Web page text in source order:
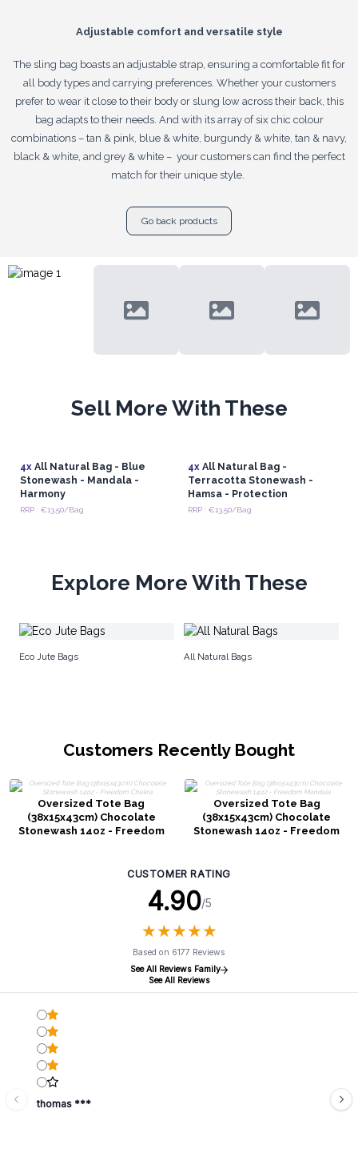
Adjustable comfort and versatile style
The sling bag boasts an adjustable strap, ensuring a comfortable fit for
all body types and carrying preferences. Whether your customers
prefer to wear it close to their body or slung low across their back, this
bag adapts to their needs. And with its array of six chic colour
combinations – tan & pink, blue & white, burgundy & white, tan & navy,
black & white, and grey & white – your customers can find the perfect
match for their unique style.
Go back products
Sell More With These
4xAll Natural Bag - Blue
Stonewash - Mandala -
Harmony
RRP : €13.50/Bag
4xAll Natural Bag -
Terracotta Stonewash -
Hamsa - Protection
RRP : €13.50/Bag
Explore More With These
Eco Jute Bags All Natural Bags
Customers Recently Bought
Oversized Tote Bag
(38x15x43cm) Chocolate
Stonewash 14oz - Freedom
Oversized Tote Bag
(38x15x43cm) Chocolate
Stonewash 14oz - Freedom
CUSTOMER RATING
4.90/5
★★★★★
★★★★★
Based on 6177 Reviews
See All Reviews Family
See All Reviews
thomas ***